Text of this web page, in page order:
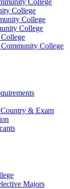
College
College
College
College
College
& Exam
Majors